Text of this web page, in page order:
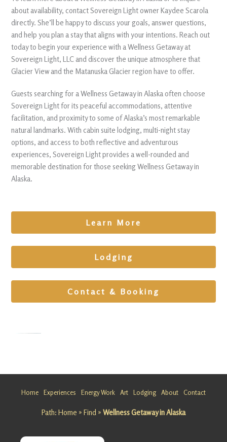
about availability, contact Sovereign Light owner Kaydee Scarola
directly. She’ll be happy to discuss your goals, answer questions,
and help you plan a stay that aligns with your intentions. Reach out
today to begin your experience with a Wellness Getaway at
Sovereign Light, LLC and discover the unique atmosphere that
Glacier View and the Matanuska Glacier region have to offer.
Guests searching for a Wellness Getaway in Alaska often choose
Sovereign Light for its peaceful accommodations, attentive
facilitation, and proximity to some of Alaska’s most remarkable
natural landmarks. With cabin suite lodging, multi-night stay
options, and access to both reflective and adventurous
experiences, Sovereign Light provides a well-rounded and
memorable destination for those seeking Wellness Getaway in
Alaska.
Learn More
Lodging
Contact & Booking
Nature
Getaway
Matanusk
Looking
Home Experiences Energy Work Art Lodging About Contact
Path: Home » Find » Wellness Getaway in Alaska